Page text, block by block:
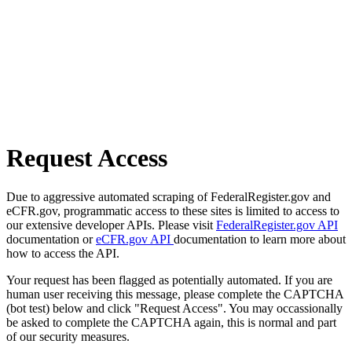
Request Access
Due to aggressive automated scraping of FederalRegister.gov and
eCFR.gov, programmatic access to these sites is limited to access to
our extensive developer APIs. Please visit FederalRegister.gov API
documentation oreCFR.gov API documentation to learn more about
how to access the API.
Your request has been flagged as potentially automated. If you are
human user receiving this message, please complete the CAPTCHA
(bot test) below and click "Request Access". You may occassionally
be asked to complete the CAPTCHA again, this is normal and part
of our security measures.